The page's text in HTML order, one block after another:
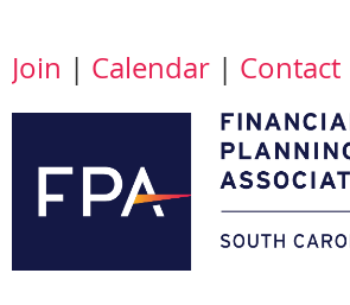
Join | Calendar | Contact